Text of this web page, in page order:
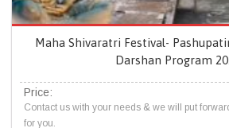
Maha Shivaratri Festival-
Darshan Program
Price:
Contact us with your needs & we will put
for you.